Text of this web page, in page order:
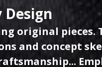
Design
original pieces.
and concept